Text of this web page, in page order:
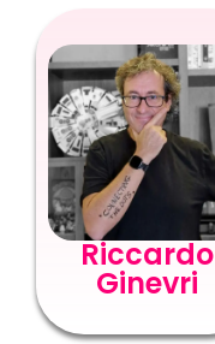
Riccardo
Ginevri